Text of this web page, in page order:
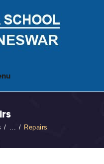
... Repairs